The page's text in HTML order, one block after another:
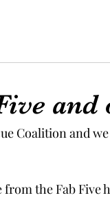
Coalition and
the Fab Five